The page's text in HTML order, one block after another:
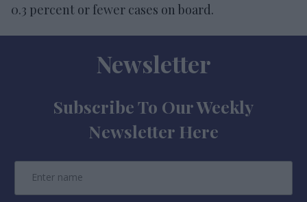
0.3 percent or fewer cases on board.
Newsletter
Subscribe To Our Weekly
Newsletter Here